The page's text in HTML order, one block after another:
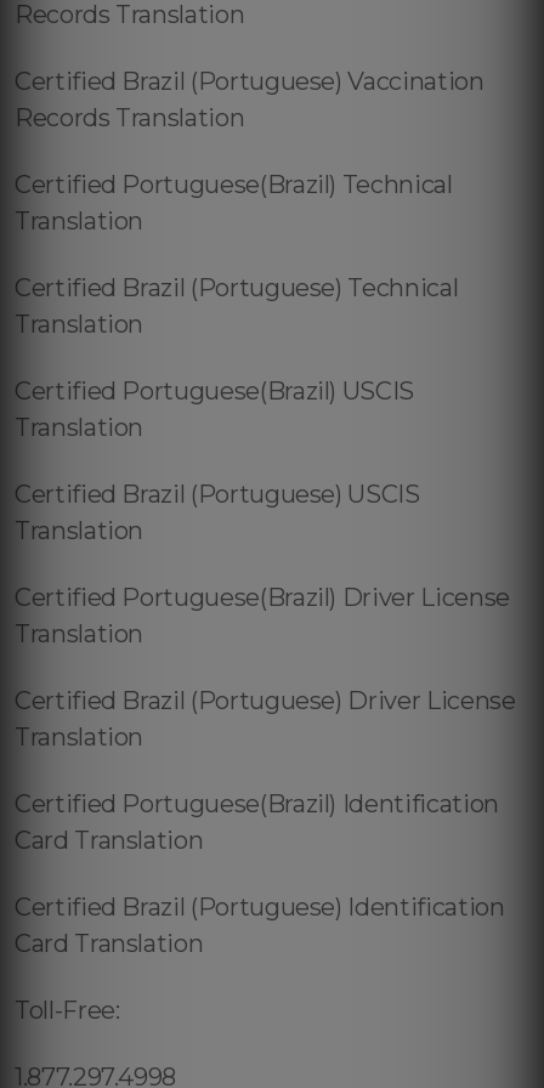
Records Translation
Certified Brazil (Portuguese) Vaccination
Records Translation
Certified Portuguese(Brazil) Technical
Translation
Certified Brazil (Portuguese) Technical
Translation
Certified Portuguese(Brazil) USCIS
Translation
Certified Brazil (Portuguese) USCIS
Translation
Certified Portuguese(Brazil) Driver License
Translation
Certified Brazil (Portuguese) Driver License
Translation
Certified Portuguese(Brazil) Identification
Card Translation
Certified Brazil (Portuguese) Identification
Card Translation
Toll-Free:
1.877.297.4998